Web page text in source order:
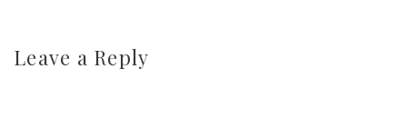
Leave a Reply